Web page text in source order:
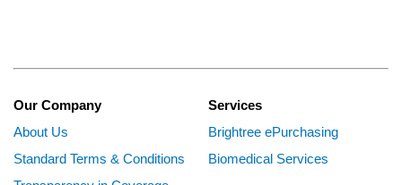
Our Company
About Us
Standard Terms & Conditions
Services
Brightree ePurchasing
Biomedical Services